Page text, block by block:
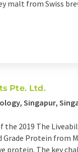
malt from Swiss
Pte. Ltd.
Singapur,
2019 The
Grade Protein
The key